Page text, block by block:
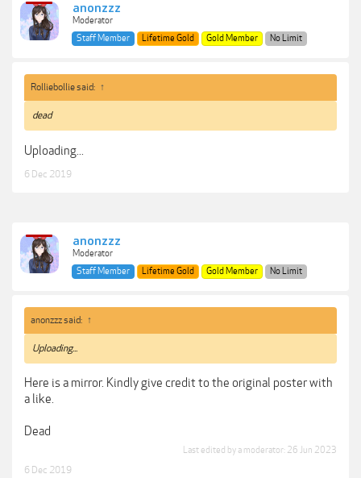
anonzzz
Moderator
Staff Member
Lifetime Gold Gold Member No Limit
Rolliebollie said: ↑
dead
Uploading...
6 Dec 2019
anonzzz
Moderator
Staff Member
Lifetime Gold Gold Member No Limit
anonzzz said: ↑
Uploading...
Here is a mirror. Kindly give credit to the original poster with
a like.
Dead
Last edited by a moderator: 26 Jun 2023
6 Dec 2019